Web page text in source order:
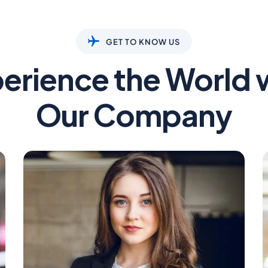
GET TO KNOW US
the World
Our Company